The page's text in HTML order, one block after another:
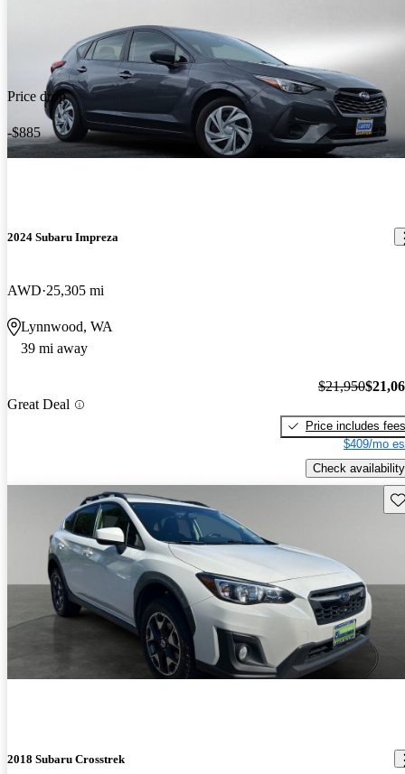
Price drop
-$885
2024 Subaru Impreza
AWD 25,305 mi
Lynnwood, WA
39 mi away
Great Deal
$21,950
Price includes fees
$409/mo
Check availability
2018 Subaru Crosstrek